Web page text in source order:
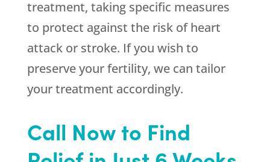
treatment, taking specific measures
to protect against the risk of heart
attack or stroke. If you wish to
preserve your fertility, we can tailor
your treatment accordingly.
Call Now to Find